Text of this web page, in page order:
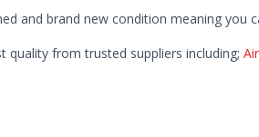
and brand new condition meaning you
from trusted suppliers including;